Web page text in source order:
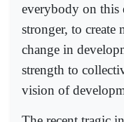
everybody on this
stronger, to create
change in
strength to
vision of